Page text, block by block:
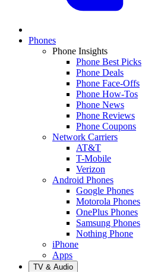
Phones
Phone Insights
Phone Best Picks
Phone Deals
Phone Face-Offs
Phone How-Tos
Phone News
Phone Reviews
Phone Coupons
Network Carriers
AT&T
T-Mobile
Verizon
Android Phones
Google Phones
Motorola Phones
OnePlus Phones
Samsung Phones
Nothing Phone
iPhone
Apps
TV & Audio